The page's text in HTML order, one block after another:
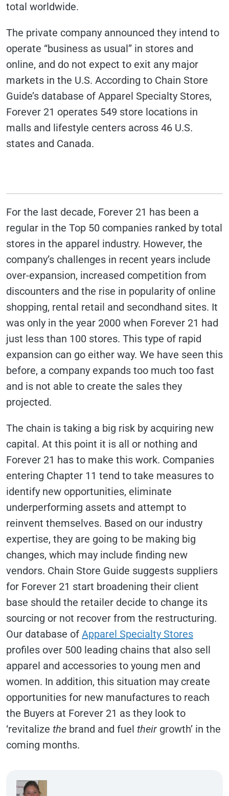
total worldwide.
The private company announced they intend to
operate “business as usual” in stores and
online, and do not expect to exit any major
markets in the U.S. According to Chain Store
Guide’s database of Apparel Specialty Stores,
Forever 21 operates 549 store locations in
malls and lifestyle centers across 46 U.S.
states and Canada.
For the last decade, Forever 21 has been a
regular in the Top 50 companies ranked by total
stores in the apparel industry. However, the
company’s challenges in recent years include
over-expansion, increased competition from
discounters and the rise in popularity of online
shopping, rental retail and secondhand sites. It
was only in the year 2000 when Forever 21 had
just less than 100 stores. This type of rapid
expansion can go either way. We have seen this
before, a company expands too much too fast
and is not able to create the sales they
projected.
The chain is taking a big risk by acquiring new
capital. At this point it is all or nothing and
Forever 21 has to make this work. Companies
entering Chapter 11 tend to take measures to
identify new opportunities, eliminate
underperforming assets and attempt to
reinvent themselves. Based on our industry
expertise, they are going to be making big
changes, which may include finding new
vendors. Chain Store Guide suggests suppliers
for Forever 21 start broadening their client
base should the retailer decide to change its
sourcing or not recover from the restructuring.
Our database of Apparel Specialty Stores
profiles over 500 leading chains that also sell
apparel and accessories to young men and
women. In addition, this situation may create
opportunities for new manufactures to reach
the Buyers at Forever 21 as they look to
‘revitalize the brand and fuel their growth’ in the
coming months.